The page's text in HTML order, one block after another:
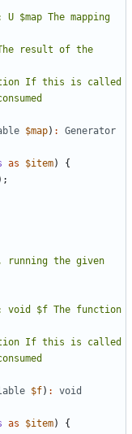
$map) :
Generator
as $item)
{
$f) :
void
as $item)
{